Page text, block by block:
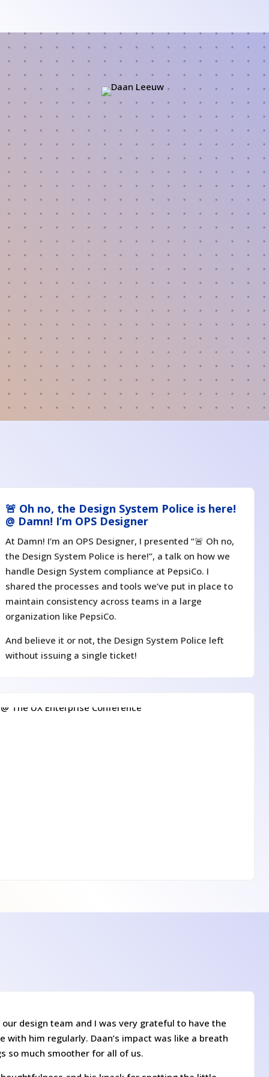
🚨 Oh no, the Design System Police is here!
@ Damn! I’m OPS Designer
At Damn! I’m an OPS Designer, I presented “🚨 Oh no,
the Design System Police is here!”, a talk on how we
handle Design System compliance at PepsiCo. I
shared the processes and tools we’ve put in place to
maintain consistency across teams in a large
organization like PepsiCo.
And believe it or not, the Design System Police left
without issuing a single ticket!
our design team and I was very grateful to have the
with him regularly. Daan’s impact was like a breath
so much smoother for all of us.